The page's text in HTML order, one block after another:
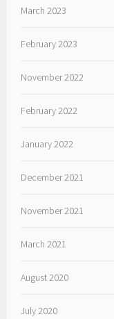
March 2023
February 2023
November 2022
February 2022
January 2022
December 2021
November 2021
March 2021
August 2020
July 2020